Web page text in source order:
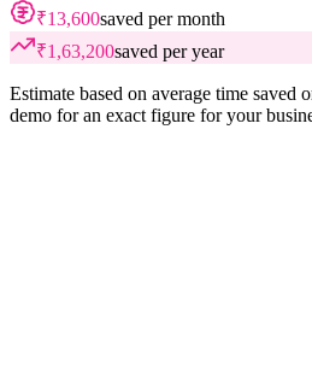
₹13,600saved per month
₹1,63,200saved per year
Estimate based on average time saved
demo for an exact figure for your